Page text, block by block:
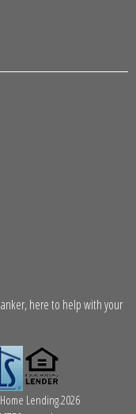
here to help with your
Lending.2026